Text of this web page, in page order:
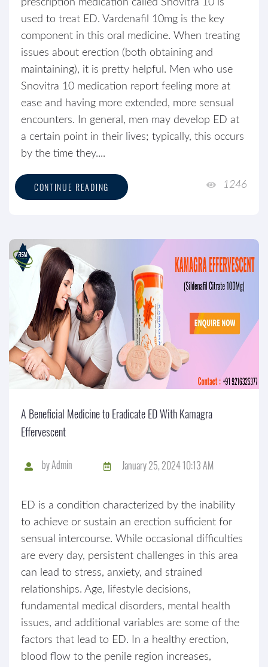
prescription medication called Snovitra 10 is
used to treat ED. Vardenafil 10mg is the key
component in this oral medicine. When treating
issues about erection (both obtaining and
maintaining), it is pretty helpful. Men who use
Snovitra 10 medication report feeling more at
ease and having more extended, more sensual
encounters. In general, men may develop ED at
a certain point in their lives; typically, this occurs
by the time they....
CONTINUE READING 1246
A Beneficial Medicine to Eradicate ED With Kamagra
Effervescent
byAdmin January 25, 2024 10:13 AM
ED is a condition characterized by the inability
to achieve or sustain an erection sufficient for
sensual intercourse. While occasional difficulties
are every day, persistent challenges in this area
can lead to stress, anxiety, and strained
relationships. Age, lifestyle decisions,
fundamental medical disorders, mental health
issues, and additional variables are some of the
factors that lead to ED. In a healthy erection,
blood flow to the penile region increases,